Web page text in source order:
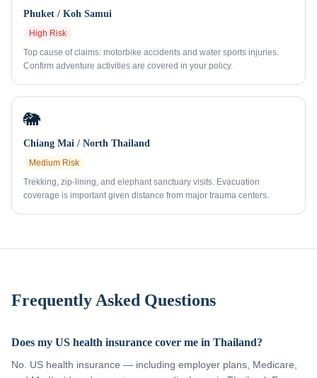
Phuket / Koh Samui
High Risk
Top cause of claims: motorbike accidents and water sports injuries.
Confirm adventure activities are covered in your policy.
🐘
Chiang Mai / North Thailand
Medium Risk
Trekking, zip-lining, and elephant sanctuary visits. Evacuation
coverage is important given distance from major trauma centers.
Frequently Asked Questions
Does my US health insurance cover me in Thailand?
No. US health insurance — including employer plans, Medicare,